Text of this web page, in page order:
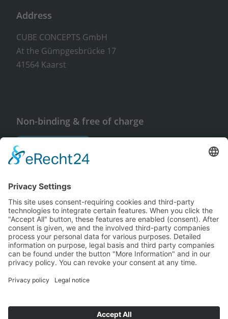
Address
CUBE CONCEPTS GmbH
At the Gümpgesbrücke 17
41564 Kaarst
Non-binding & free of charge
© Copyright 2026 Cube Concepts GmbH
Imprint Privacy policy